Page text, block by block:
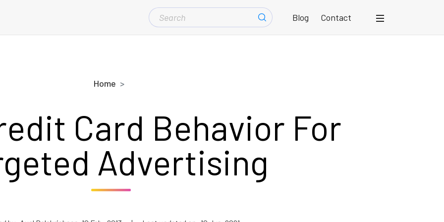
SEARCH
FOR:
Blog Contact
Home
Card Behavior For
Advertising